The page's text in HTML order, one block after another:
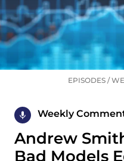
EPISODES/
Weekly
Andrew
Bad Models